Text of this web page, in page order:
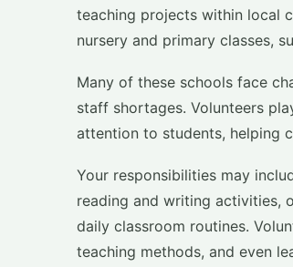
teaching projects within local
nursery and primary classes,
Many of these schools face
staff shortages. Volunteers
attention to students, helping
Your responsibilities may
reading and writing activities,
daily classroom routines.
teaching methods, and even